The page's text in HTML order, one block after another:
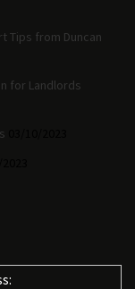
Tips from Duncan
for Landlords